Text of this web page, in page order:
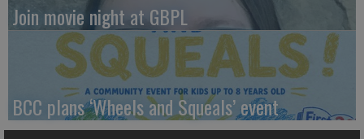
Join movie night at GBPL
BCC plans ‘Wheels and Squeals’ event